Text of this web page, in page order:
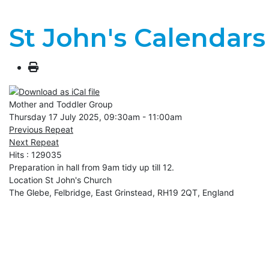
St John's Calendars
Mother and Toddler Group
Thursday 17 July 2025, 09:30am - 11:00am
Previous Repeat
Next Repeat
Hits : 129035
Preparation in hall from 9am tidy up till 12.
Location St John's Church
The Glebe, Felbridge, East Grinstead, RH19 2QT, England